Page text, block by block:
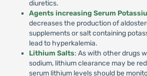
diuretics.
Agents increasing Serum
decreases the production of
supplements or salt containing
lead to hyperkalemia.
Lithium Salts: As with other drugs
sodium, lithium clearance may be
serum lithium levels should be